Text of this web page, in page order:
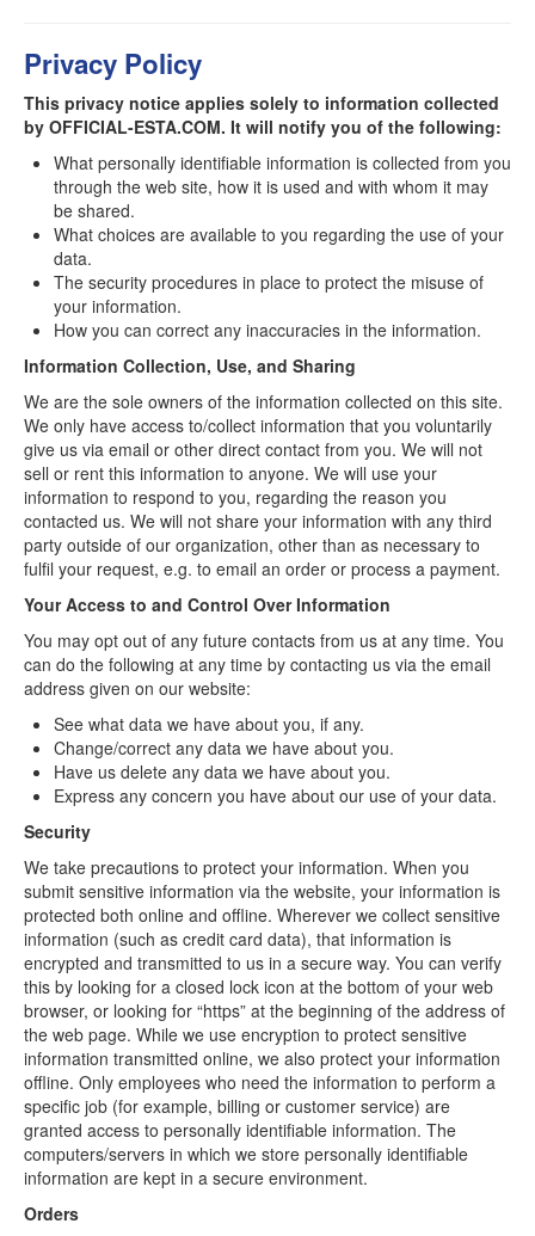
Privacy Policy
This privacy notice applies solely to information collected
by OFFICIAL-ESTA.COM. It will notify you of the following:
What personally identifiable information is collected from you
through the web site, how it is used and with whom it may
be shared.
What choices are available to you regarding the use of your
data.
The security procedures in place to protect the misuse of
your information.
How you can correct any inaccuracies in the information.
Information Collection, Use, and Sharing
We are the sole owners of the information collected on this site.
We only have access to/collect information that you voluntarily
give us via email or other direct contact from you. We will not
sell or rent this information to anyone. We will use your
information to respond to you, regarding the reason you
contacted us. We will not share your information with any third
party outside of our organization, other than as necessary to
fulfil your request, e.g. to email an order or process a payment.
Your Access to and Control Over Information
You may opt out of any future contacts from us at any time. You
can do the following at any time by contacting us via the email
address given on our website:
See what data we have about you, if any.
Change/correct any data we have about you.
Have us delete any data we have about you.
Express any concern you have about our use of your data.
Security
We take precautions to protect your information. When you
submit sensitive information via the website, your information is
protected both online and offline. Wherever we collect sensitive
information (such as credit card data), that information is
encrypted and transmitted to us in a secure way. You can verify
this by looking for a closed lock icon at the bottom of your web
browser, or looking for “https” at the beginning of the address of
the web page. While we use encryption to protect sensitive
information transmitted online, we also protect your information
offline. Only employees who need the information to perform a
specific job (for example, billing or customer service) are
granted access to personally identifiable information. The
computers/servers in which we store personally identifiable
information are kept in a secure environment.
Orders